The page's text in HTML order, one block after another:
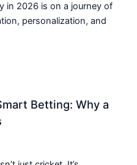
in 2026 is on a journey of
personalization, and
Betting: Why a